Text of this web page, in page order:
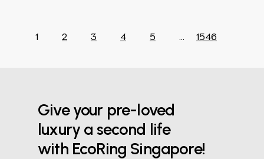
1 2 3 4 5 1546
Give your pre-loved
luxury a second life
with EcoRing Singapore!